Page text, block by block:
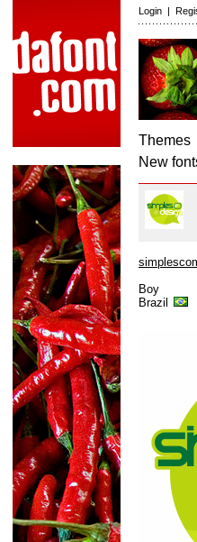
Login |
Themes
New
Boy
Brazil